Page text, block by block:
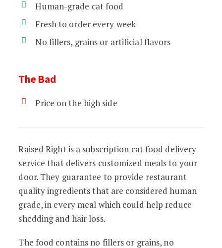
Human-grade cat food
Fresh to order every week
No fillers, grains or artificial flavors
The Bad
Price on the high side
Raised Right is a subscription cat food delivery
service that delivers customized meals to your
door. They guarantee to provide restaurant
quality ingredients that are considered human
grade, in every meal which could help reduce
shedding and hair loss.
The food contains no fillers or grains, no